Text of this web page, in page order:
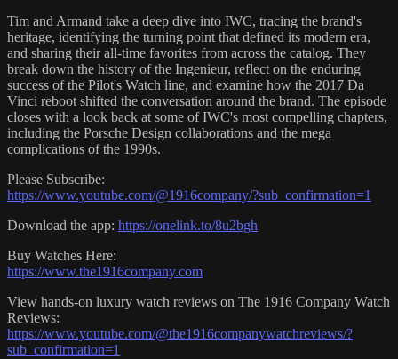
Tim and Armand take a deep dive into IWC, tracing the brand's
heritage, identifying the turning point that defined its modern era,
and sharing their all-time favorites from across the catalog. They
break down the history of the Ingenieur, reflect on the enduring
success of the Pilot's Watch line, and examine how the 2017 Da
Vinci reboot shifted the conversation around the brand. The episode
closes with a look back at some of IWC's most compelling chapters,
including the Porsche Design collaborations and the mega
complications of the 1990s.
Please Subscribe:
https://www.youtube.com/@1916company/?sub_confirmation=1
Download the app: https://onelink.to/8u2bgh
Buy Watches Here:
https://www.the1916company.com
View hands-on luxury watch reviews on The 1916 Company Watch
Reviews:
https://www.youtube.com/@the1916companywatchreviews/?
sub_confirmation=1